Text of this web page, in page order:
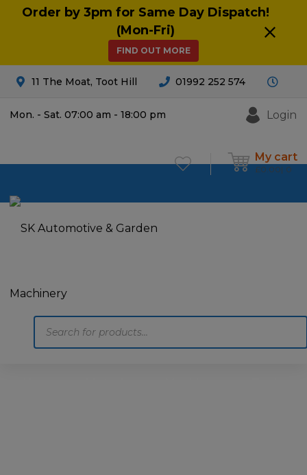
Order by 3pm for Same Day Dispatch!
(Mon-Fri)
FIND OUT MORE
11 The Moat, Toot Hill 01992 252 574
Mon. - Sat. 07:00 am - 18:00 pm Login
My cart
£0.00 0